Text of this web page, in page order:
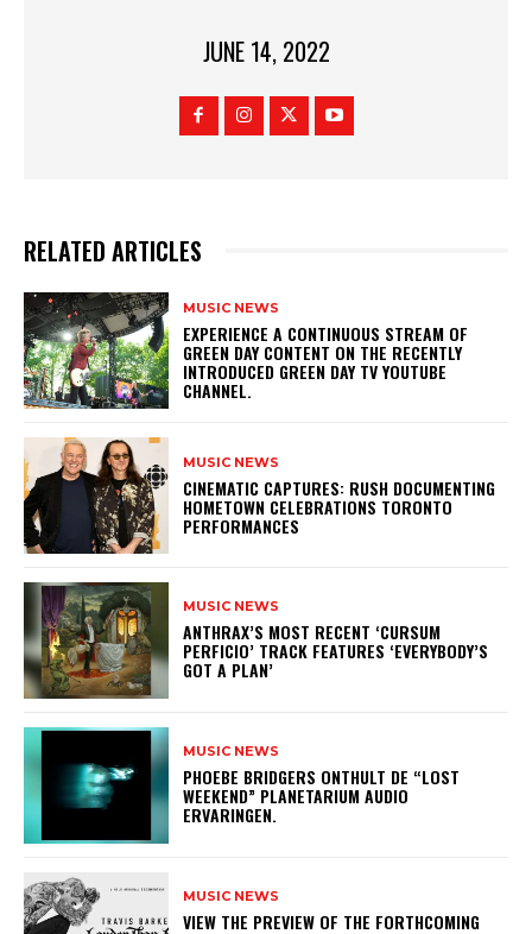
JUNE 14, 2022
RELATED ARTICLES
MUSIC NEWS
​EXPERIENCE A CONTINUOUS STREAM OF
GREEN DAY CONTENT ON THE RECENTLY
INTRODUCED GREEN DAY TV YOUTUBE
CHANNEL.
MUSIC NEWS
​CINEMATIC CAPTURES: RUSH DOCUMENTING
HOMETOWN CELEBRATIONS TORONTO
PERFORMANCES
MUSIC NEWS
​ANTHRAX’S MOST RECENT ‘CURSUM
PERFICIO’ TRACK FEATURES ‘EVERYBODY’S
GOT A PLAN’
MUSIC NEWS
​PHOEBE BRIDGERS ONTHULT DE “LOST
WEEKEND” PLANETARIUM AUDIO
ERVARINGEN.
MUSIC NEWS
​VIEW THE PREVIEW OF THE FORTHCOMING